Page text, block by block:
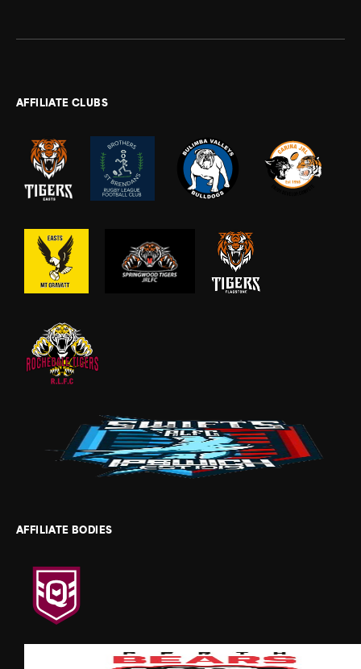
AFFILIATE CLUBS
AFFILIATE BODIES